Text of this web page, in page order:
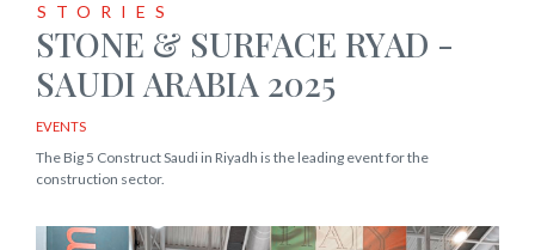
STORIES
STONE & SURFACE RYAD -
SAUDI ARABIA 2025
EVENTS
The Big 5 Construct Saudi in Riyadh is the leading event for the
construction sector.